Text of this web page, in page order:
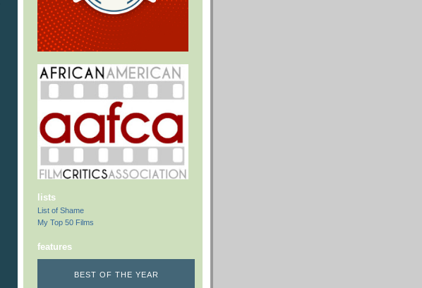
lists
List of Shame
My Top 50 Films
features
BEST OF THE YEAR